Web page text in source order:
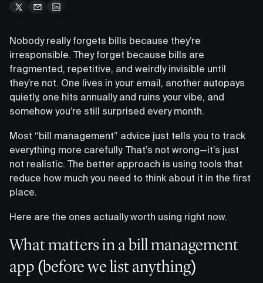
Nobody really forgets bills because they’re
irresponsible. They forget because bills are
fragmented, repetitive, and weirdly invisible until
they’re not. One lives in your email, another autopays
quietly, one hits annually and ruins your vibe, and
somehow you’re still surprised every month.
Most “bill management” advice just tells you to track
everything more carefully. That’s not wrong—it’s just
not realistic. The better approach is using tools that
reduce how much you need to think about it in the first
place.
Here are the ones actually worth using right now.
What matters in a bill management
app (before we list anything)